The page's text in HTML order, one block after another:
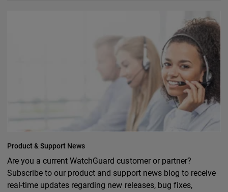
Product & Support News
Are you a current WatchGuard customer or partner?
Subscribe to our product and support news blog to receive
real-time updates regarding new releases, bug fixes,